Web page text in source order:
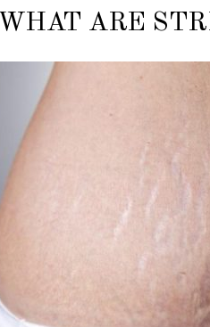
WHAT ARE